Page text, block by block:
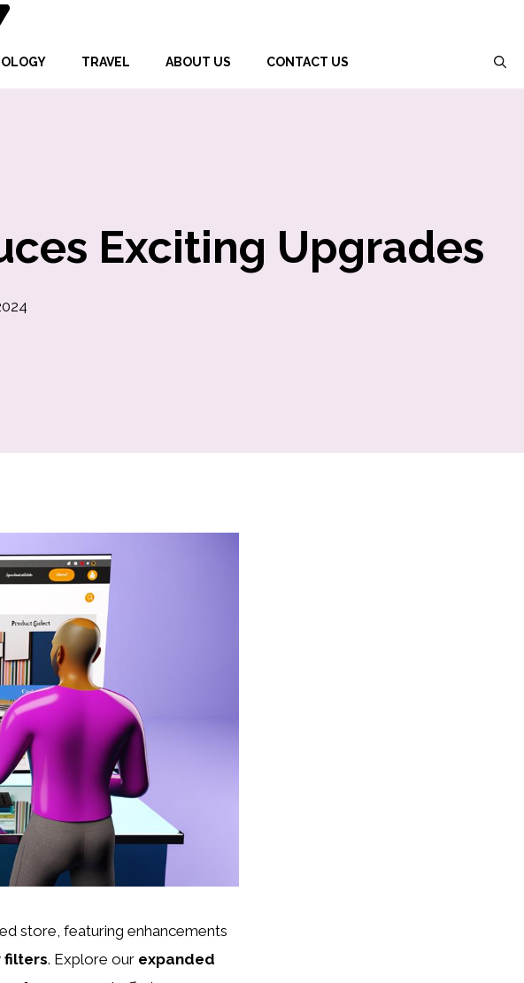
TRAVEL ABOUT US CONTACT US
Exciting Upgrades
store, featuring enhancements
filters. Explore our expanded